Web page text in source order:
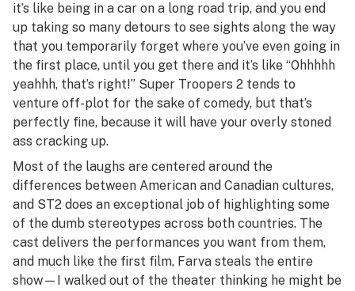
it’s like being in a car on a long road trip, and you end
up taking so many detours to see sights along the way
that you temporarily forget where you’ve even going in
the first place, until you get there and it’s like “Ohhhhh
yeahhh, that’s right!” Super Troopers 2 tends to
venture off-plot for the sake of comedy, but that’s
perfectly fine, because it will have your overly stoned
ass cracking up.
Most of the laughs are centered around the
differences between American and Canadian cultures,
and ST2 does an exceptional job of highlighting some
of the dumb stereotypes across both countries. The
cast delivers the performances you want from them,
and much like the first film, Farva steals the entire
show—I walked out of the theater thinking he might be